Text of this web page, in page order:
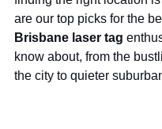
are our top picks for the
Brisbane laser tag
know about, from the
the city to quieter